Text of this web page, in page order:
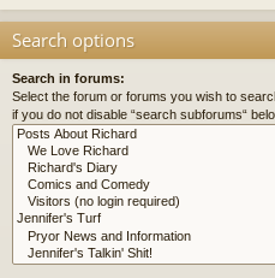
Search options
Search in forums:
Select the forum or forums you wish to
if you do not disable “search subforums“